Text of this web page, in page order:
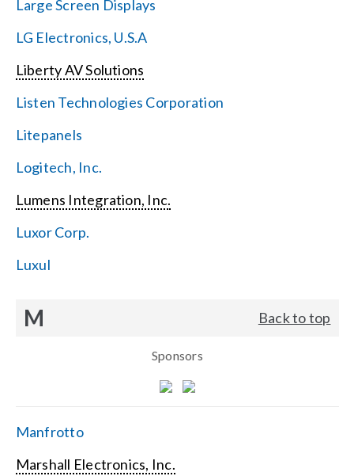
Large Screen Displays
LG Electronics, U.S.A
Liberty AV Solutions
Listen Technologies Corporation
Litepanels
Logitech, Inc.
Lumens Integration, Inc.
Luxor Corp.
Luxul
M Back to top
Sponsors
Manfrotto
Marshall Electronics, Inc.